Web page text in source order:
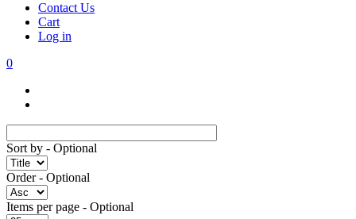
Contact Us
Cart
Log in
0
Sort by - Optional
Order- Optional
Items per page - Optional